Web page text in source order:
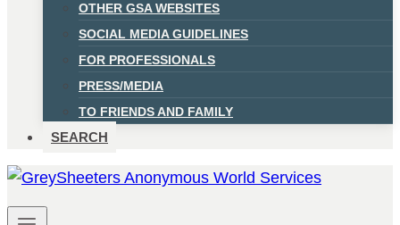
OTHER GSA WEBSITES
SOCIAL MEDIA GUIDELINES
FOR PROFESSIONALS
PRESS/MEDIA
TO FRIENDS AND FAMILY
SEARCH